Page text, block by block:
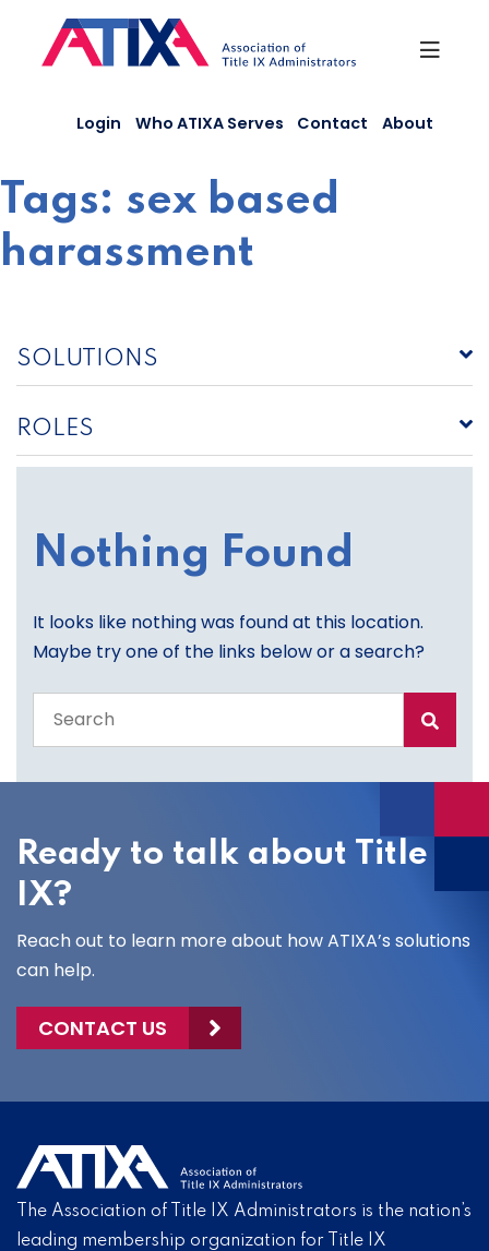
content
Login Who ATIXA Serves Contact About
Tags: sex based
harassment
SOLUTIONS
ROLES
Nothing Found
It looks like nothing was found at this location.
Maybe try one of the links below or a search?
the
site
Ready to talk about Title
IX?
Reach out to learn more about how ATIXA’s solutions
can help.
CONTACT US
The Association of Title IX Administrators is the nation’s
leading membership organization for Title IX